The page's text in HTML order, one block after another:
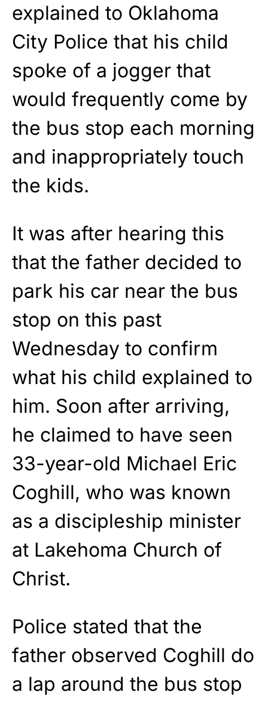
explained to Oklahoma
City Police that his child
spoke of a jogger that
would frequently come by
the bus stop each morning
and inappropriately touch
the kids.
It was after hearing this
that the father decided to
park his car near the bus
stop on this past
Wednesday to confirm
what his child explained to
him. Soon after arriving,
he claimed to have seen
33-year-old Michael Eric
Coghill, who was known
as a discipleship minister
at Lakehoma Church of
Christ.
Police stated that the
father observed Coghill do
a lap around the bus stop